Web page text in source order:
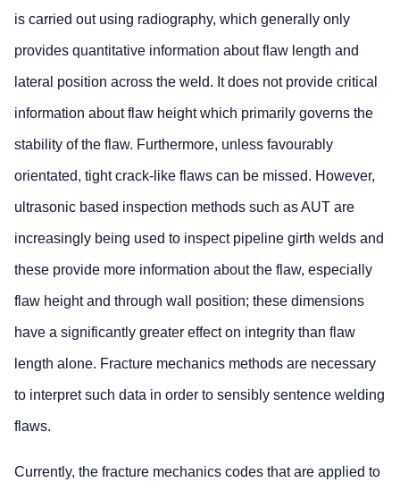
is carried out using radiography, which generally only
provides quantitative information about flaw length and
lateral position across the weld. It does not provide critical
information about flaw height which primarily governs the
stability of the flaw. Furthermore, unless favourably
orientated, tight crack-like flaws can be missed. However,
ultrasonic based inspection methods such as AUT are
increasingly being used to inspect pipeline girth welds and
these provide more information about the flaw, especially
flaw height and through wall position; these dimensions
have a significantly greater effect on integrity than flaw
length alone. Fracture mechanics methods are necessary
to interpret such data in order to sensibly sentence welding
flaws.
Currently, the fracture mechanics codes that are applied to